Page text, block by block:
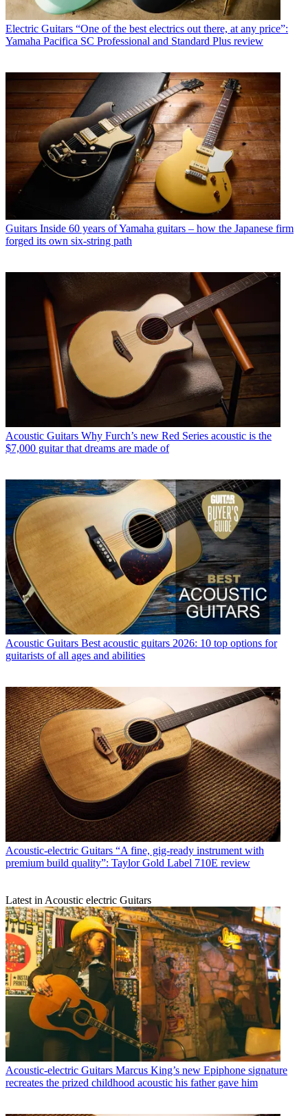
Electric Guitars “One of the best electrics out there, at any price”:
Yamaha Pacifica SC Professional and Standard Plus review
Guitars Inside 60 years of Yamaha guitars – how the Japanese firm
forged its own six-string path
Acoustic Guitars Why Furch’s new Red Series acoustic is the
$7,000 guitar that dreams are made of
Acoustic Guitars Best acoustic guitars 2026: 10 top options for
guitarists of all ages and abilities
Acoustic-electric Guitars “A fine, gig-ready instrument with
premium build quality”: Taylor Gold Label 710E review
Latest in Acoustic electric Guitars
Acoustic-electric Guitars Marcus King’s new Epiphone signature
recreates the prized childhood acoustic his father gave him